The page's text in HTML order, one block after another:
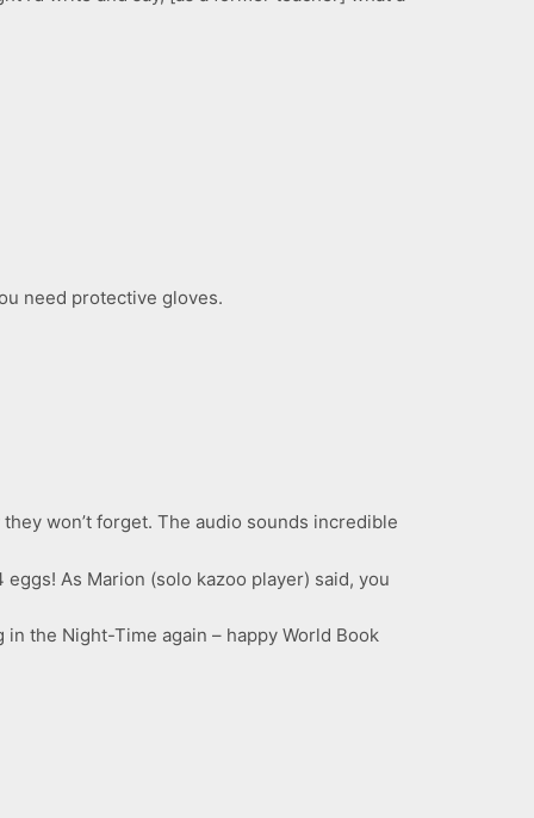
need protective gloves.
won’t forget. The audio sounds incredible
As Marion (solo kazoo player) said, you
the Night-Time again – happy World Book